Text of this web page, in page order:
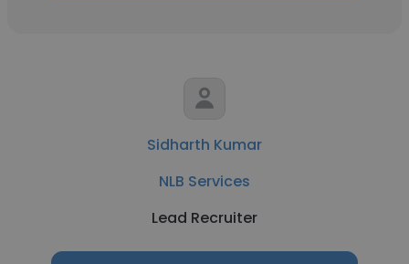
Sidharth Kumar
NLB Services
Lead Recruiter